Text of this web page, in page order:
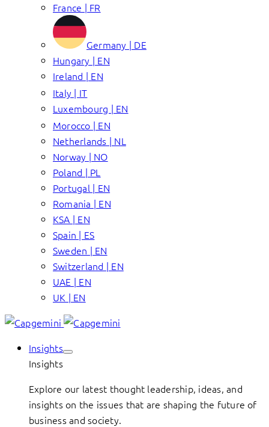
France | FR
Germany | DE
Hungary | EN
Ireland | EN
Italy | IT
Luxembourg | EN
Morocco | EN
Netherlands | NL
Norway | NO
Poland | PL
Portugal | EN
Romania | EN
KSA | EN
Spain | ES
Sweden | EN
Switzerland | EN
UAE | EN
UK | EN
Insights
Insights
Explore our latest thought leadership, ideas, and
insights on the issues that are shaping the future of
business and society.